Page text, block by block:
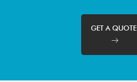
GET A QUOTE